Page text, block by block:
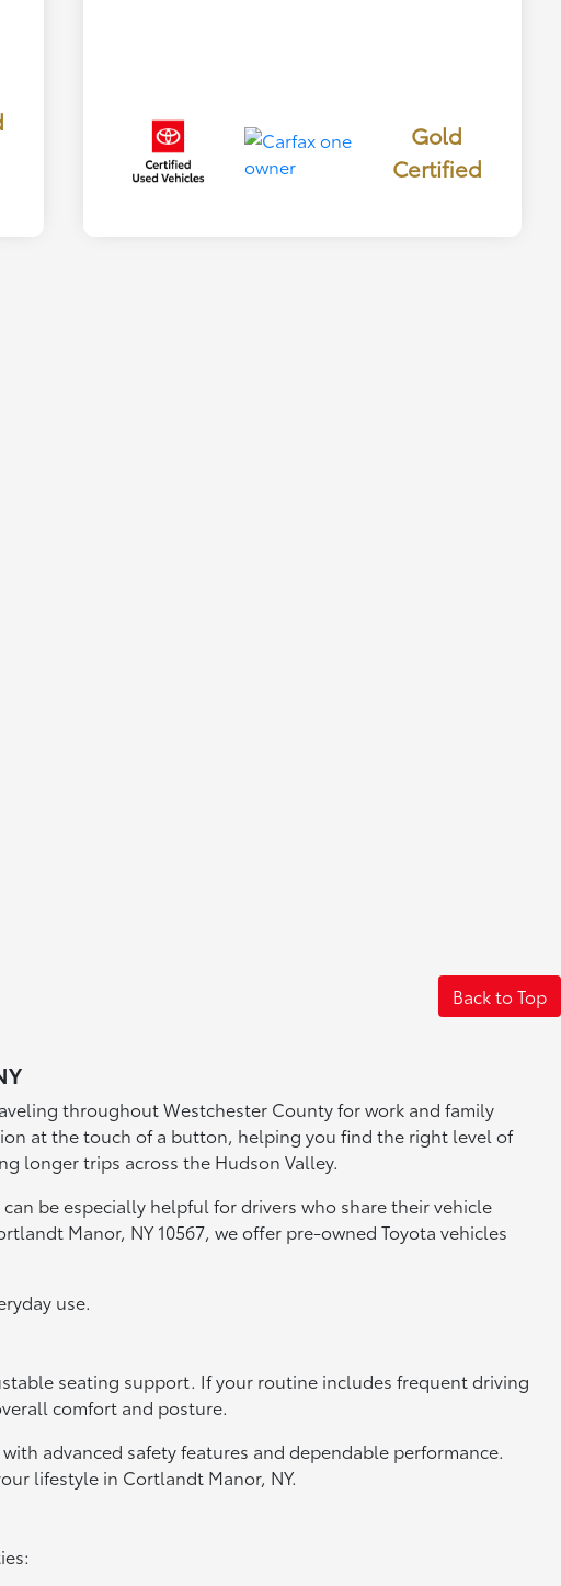
Gold
Certified
Back to Top
throughout Westchester County for work and family
at the touch of a button, helping you find the right level of
longer trips across the Hudson Valley.
be especially helpful for drivers who share their vehicle
Manor, NY 10567, we offer pre-owned Toyota vehicles
use.
seating support. If your routine includes frequent driving
comfort and posture.
advanced safety features and dependable performance.
lifestyle in Cortlandt Manor, NY.